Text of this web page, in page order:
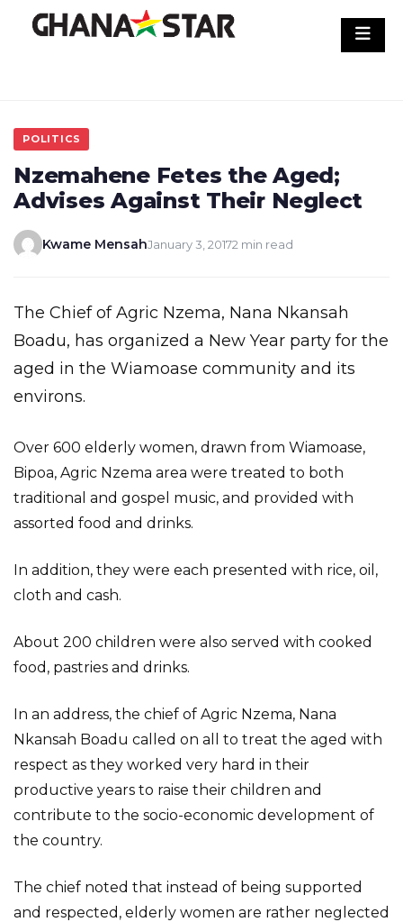
POLITICS
Nzemahene Fetes the Aged;
Advises Against Their Neglect
Kwame MensahJanuary 3, 20172 min read
The Chief of Agric Nzema, Nana Nkansah
Boadu, has organized a New Year party for the
aged in the Wiamoase community and its
environs.
Over 600 elderly women, drawn from Wiamoase,
Bipoa, Agric Nzema area were treated to both
traditional and gospel music, and provided with
assorted food and drinks.
In addition, they were each presented with rice, oil,
cloth and cash.
About 200 children were also served with cooked
food, pastries and drinks.
In an address, the chief of Agric Nzema, Nana
Nkansah Boadu called on all to treat the aged with
respect as they worked very hard in their
productive years to raise their children and
contribute to the socio-economic development of
the country.
The chief noted that instead of being supported
and respected, elderly women are rather neglected